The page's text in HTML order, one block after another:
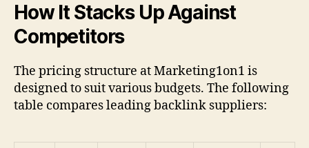
How It Stacks Up Against
Competitors
The pricing structure at Marketing1on1 is
designed to suit various budgets. The following
table compares leading backlink suppliers: